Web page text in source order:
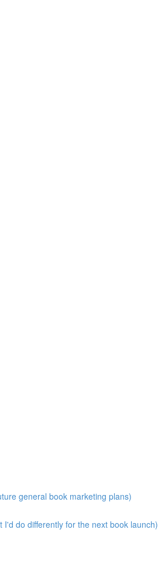
general book marketing plans)
do differently for the next book launch)